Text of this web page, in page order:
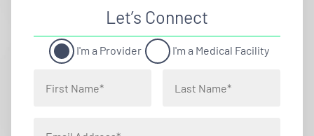
Let’s Connect
I'm a Provider I'm a Medical Facility